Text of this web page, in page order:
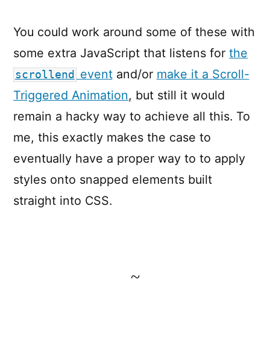
You could work around some of these with
some extra JavaScript that listens for the
scrollend eventand/or make it a Scroll-
Triggered Animation, but still it would
remain a hacky way to achieve all this. To
me, this exactly makes the case to
eventually have a proper way to to apply
styles onto snapped elements built
straight into CSS.
~